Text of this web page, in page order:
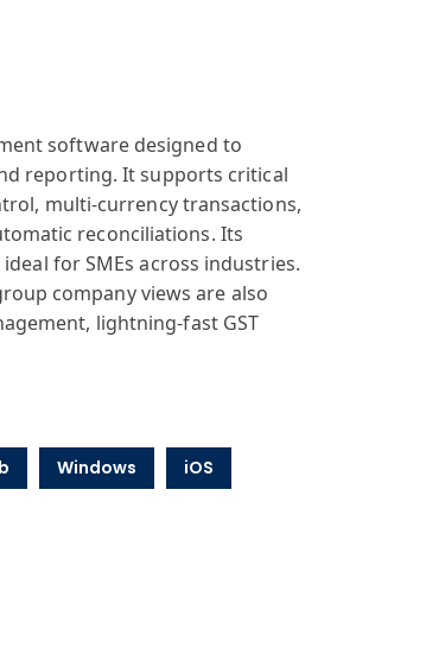
software designed to
reporting. It supports critical
multi-currency transactions,
reconciliations. Its
for SMEs across industries.
company views are also
lightning-fast GST
Windows iOS